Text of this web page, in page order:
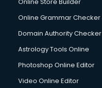
Online Grammar Checker
Domain Authority Checker
Astrology Tools Online
Photoshop Online Editor
Video Online Editor